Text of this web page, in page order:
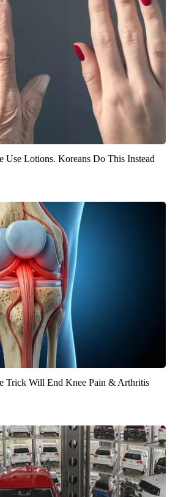
Use Lotions. Koreans Do This Instead
Trick Will End Knee Pain & Arthritis